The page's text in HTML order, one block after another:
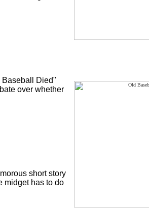
Baseball Died"
over whether
short story
midget has to do